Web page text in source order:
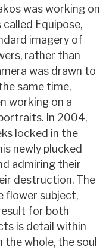
was working on
Equipose,
imagery of
rather than
was drawn to
same time,
working on a
In 2004,
locked in the
newly plucked
admiring their
destruction. The
flower subject,
for both
is detail within
whole, the soul